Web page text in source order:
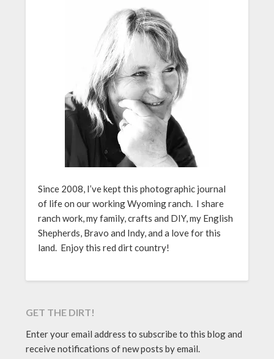
Since 2008, I’ve kept this photographic journal
of life on our working Wyoming ranch. I share
ranch work, my family, crafts and DIY, my English
Shepherds, Bravo and Indy, and a love for this
land. Enjoy this red dirt country!
GET THE DIRT!
Enter your email address to subscribe to this blog and
receive notifications of new posts by email.